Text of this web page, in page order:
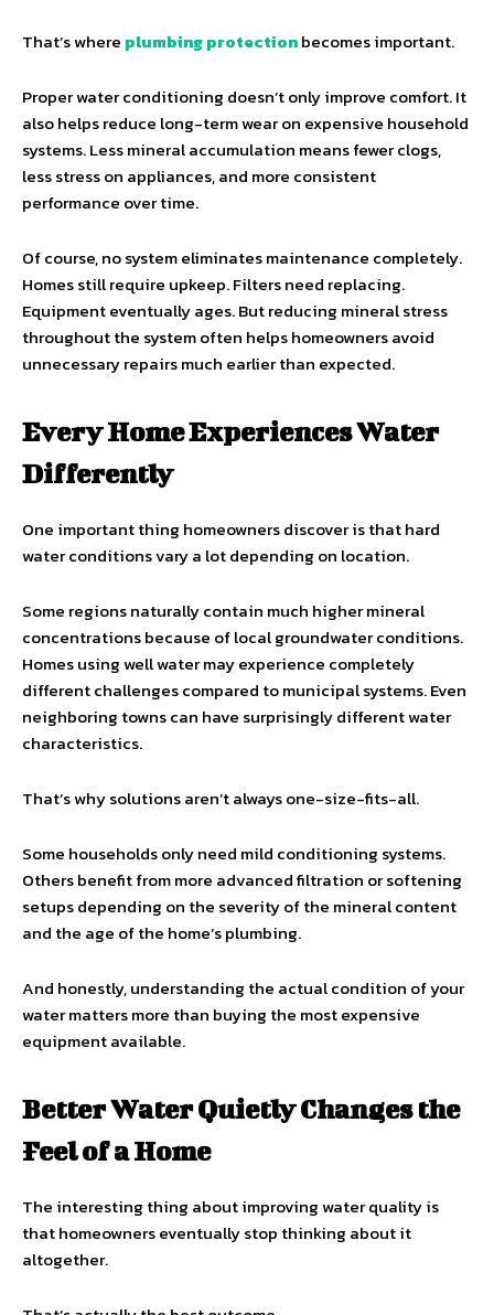
That’s where plumbing protectionbecomes important.
Proper water conditioning doesn’t only improve comfort. It
also helps reduce long-term wear on expensive household
systems. Less mineral accumulation means fewer clogs,
less stress on appliances, and more consistent
performance over time.
Of course, no system eliminates maintenance completely.
Homes still require upkeep. Filters need replacing.
Equipment eventually ages. But reducing mineral stress
throughout the system often helps homeowners avoid
unnecessary repairs much earlier than expected.
Every Home Experiences Water
Differently
One important thing homeowners discover is that hard
water conditions vary a lot depending on location.
Some regions naturally contain much higher mineral
concentrations because of local groundwater conditions.
Homes using well water may experience completely
different challenges compared to municipal systems. Even
neighboring towns can have surprisingly different water
characteristics.
That’s why solutions aren’t always one-size-fits-all.
Some households only need mild conditioning systems.
Others benefit from more advanced filtration or softening
setups depending on the severity of the mineral content
and the age of the home’s plumbing.
And honestly, understanding the actual condition of your
water matters more than buying the most expensive
equipment available.
Better Water Quietly Changes the
Feel of a Home
The interesting thing about improving water quality is
that homeowners eventually stop thinking about it
altogether.